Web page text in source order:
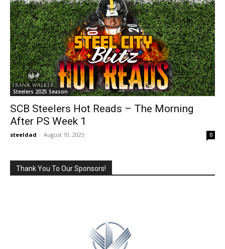
Steelers 2025 Season
SCB Steelers Hot Reads – The Morning
After PS Week 1
steeldad - August 10, 2025 0
Thank You To Our Sponsors!